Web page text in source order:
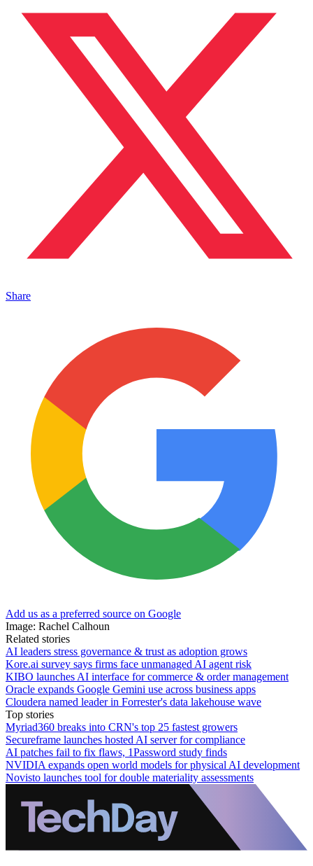
Share
Add us as a preferred source on Google
Image: Rachel Calhoun
Related stories
AI leaders stress governance & trust as adoption grows
Kore.ai survey says firms face unmanaged AI agent risk
KIBO launches AI interface for commerce & order management
Oracle expands Google Gemini use across business apps
Cloudera named leader in Forrester's data lakehouse wave
Top stories
Myriad360 breaks into CRN's top 25 fastest growers
Secureframe launches hosted AI server for compliance
AI patches fail to fix flaws, 1Password study finds
NVIDIA expands open world models for physical AI development
Novisto launches tool for double materiality assessments